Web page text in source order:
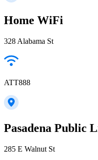
Home WiFi
328 Alabama St
ATT888
Pasadena Public
285 E Walnut St